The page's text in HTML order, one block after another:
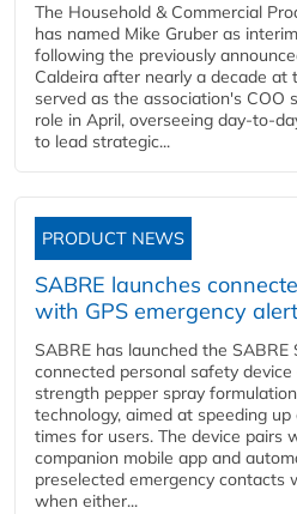
The Household & Commercial
has named Mike Gruber as
following the previously
Caldeira after nearly a decade at
served as the association's COO
role in April, overseeing day-to-
to lead strategic...
PRODUCT NEWS
SABRE launches
with GPS emergency
SABRE has launched the SABRE
connected personal safety
strength pepper spray
technology, aimed at speeding
times for users. The device pairs
companion mobile app and
preselected emergency contacts
when either...